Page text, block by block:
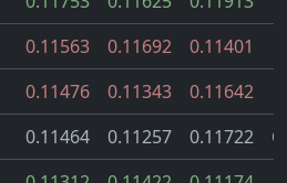
0.11563 0.11692 0.11401
0.11476 0.11343 0.11642
0.11464 0.11257 0.11722